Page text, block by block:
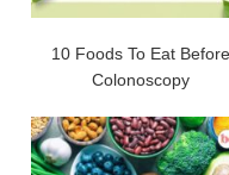
10 Foods To Eat Before
Colonoscopy